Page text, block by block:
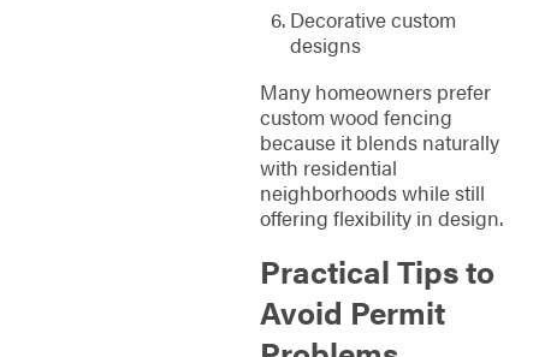
Decorative custom
designs
Many homeowners prefer
custom wood fencing
because it blends naturally
with residential
neighborhoods while still
offering flexibility in design.
Practical Tips to
Avoid Permit